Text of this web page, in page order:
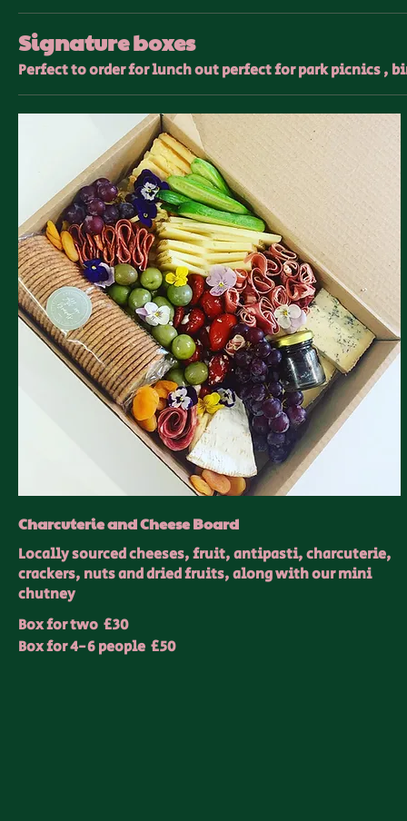
Signature boxes
Perfect to order for lunch out perfect for park picnics ,
Charcuterie and Cheese Board
Locally sourced cheeses, fruit, antipasti, charcuterie,
crackers, nuts and dried fruits, along with our mini
chutney
Box for two £30
Box for 4-6 people £50